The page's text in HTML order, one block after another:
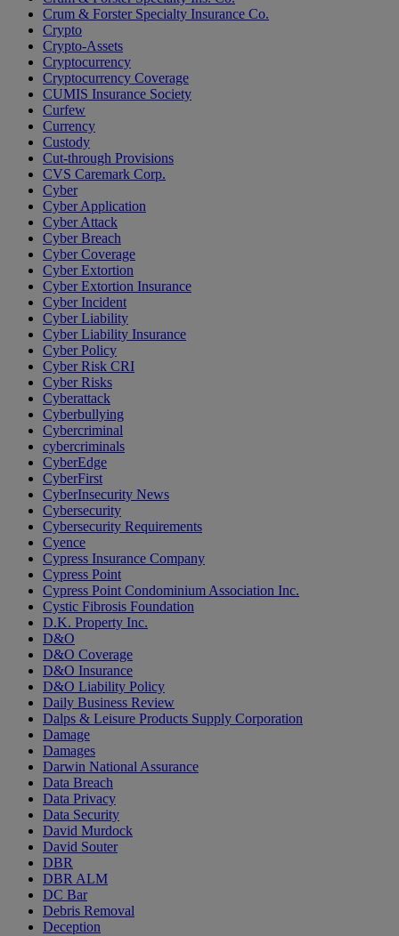
Crum & Forster Specialty Insurance Co.
Crypto
Crypto-Assets
Cryptocurrency
Cryptocurrency Coverage
CUMIS Insurance Society
Curfew
Currency
Custody
Cut-through Provisions
CVS Caremark Corp.
Cyber
Cyber Application
Cyber Attack
Cyber Breach
Cyber Coverage
Cyber Extortion
Cyber Extortion Insurance
Cyber Incident
Cyber Liability
Cyber Liability Insurance
Cyber Policy
Cyber Risk CRI
Cyber Risks
Cyberattack
Cyberbullying
Cybercriminal
cybercriminals
CyberEdge
CyberFirst
CyberInsecurity News
Cybersecurity
Cybersecurity Requirements
Cyence
Cypress Insurance Company
Cypress Point
Cypress Point Condominium Association Inc.
Cystic Fibrosis Foundation
D.K. Property Inc.
D&O
D&O Coverage
D&O Insurance
D&O Liability Policy
Daily Business Review
Dalps & Leisure Products Supply Corporation
Damage
Damages
Darwin National Assurance
Data Breach
Data Privacy
Data Security
David Murdock
David Souter
DBR
DBR ALM
DC Bar
Debris Removal
Deception